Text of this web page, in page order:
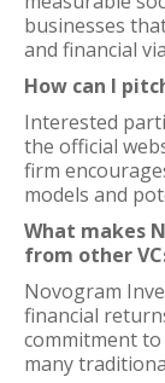
businesses
and financial
How can I
Interested
the official
firm
models and
What makes
from other
Novogram
financial
commitment
many